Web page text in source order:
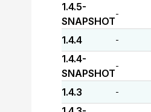
1.4.5-
SNAPSHOT
-
1.4.4 -
1.4.4-
SNAPSHOT
-
1.4.3 -